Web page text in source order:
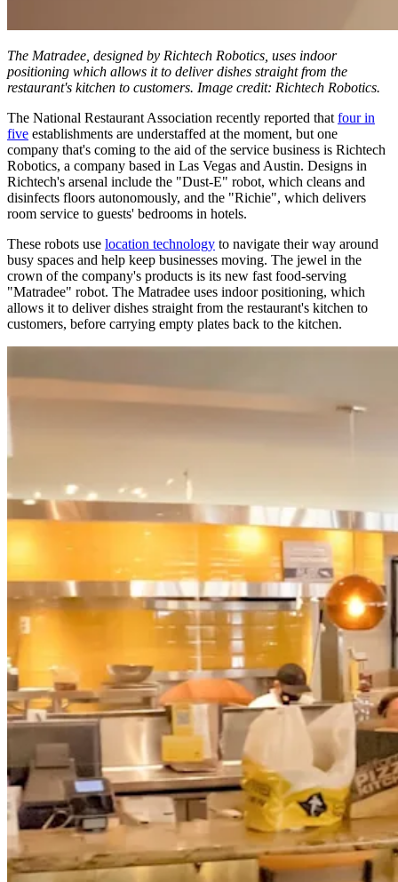
The Matradee, designed by Richtech Robotics, uses indoor
positioning which allows it to deliver dishes straight from the
restaurant's kitchen to customers. Image credit: Richtech Robotics.
The National Restaurant Association recently reported that four in
five establishments are understaffed at the moment, but one
company that's coming to the aid of the service business is Richtech
Robotics, a company based in Las Vegas and Austin. Designs in
Richtech's arsenal include the "Dust-E" robot, which cleans and
disinfects floors autonomously, and the "Richie", which delivers
room service to guests' bedrooms in hotels.
These robots use location technology to navigate their way around
busy spaces and help keep businesses moving. The jewel in the
crown of the company's products is its new fast food-serving
"Matradee" robot. The Matradee uses indoor positioning, which
allows it to deliver dishes straight from the restaurant's kitchen to
customers, before carrying empty plates back to the kitchen.